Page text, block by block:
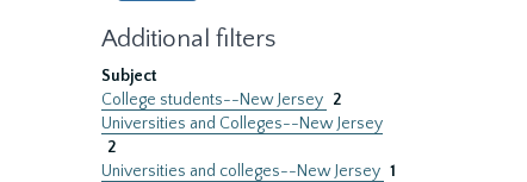
Additional filters
Subject
College students--New Jersey 2
Universities and Colleges--New Jersey
2
Universities and colleges--New Jersey 1